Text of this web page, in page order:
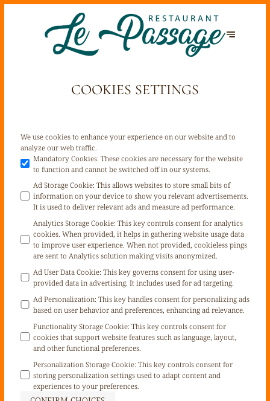
COOKIES SETTINGS
We use cookies to enhance your experience on our website and to
analyze our web traffic.
Mandatory Cookies: These cookies are necessary for the website
to function and cannot be switched off in our systems.
Ad Storage Cookie: This allows websites to store small bits of
information on your device to show you relevant advertisements.
It is used to deliver relevant ads and measure ad performance.
Analytics Storage Cookie: This key controls consent for analytics
cookies. When provided, it helps in gathering website usage data
to improve user experience. When not provided, cookieless pings
are sent to Analytics solution making visits anonymized.
Ad User Data Cookie: This key governs consent for using user-
provided data in advertising. It includes used for ad targeting.
Ad Personalization: This key handles consent for personalizing ads
based on user behavior and preferences, enhancing ad relevance.
Functionality Storage Cookie: This key controls consent for
cookies that support website features such as language, layout,
and other functional preferences.
Personalization Storage Cookie: This key controls consent for
storing personalization settings used to adapt content and
experiences to your preferences.